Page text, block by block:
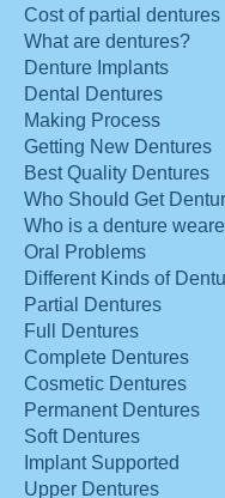
Cost of partial dentures
What are dentures?
Denture Implants
Dental Dentures
Making Process
Getting New Dentures
Best Quality Dentures
Who Should Get
Who is a denture
Oral Problems
Different Kinds of
Partial Dentures
Full Dentures
Complete Dentures
Cosmetic Dentures
Permanent Dentures
Soft Dentures
Implant Supported
Upper Dentures